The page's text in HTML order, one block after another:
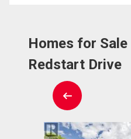
Homes for
Redstart Drive